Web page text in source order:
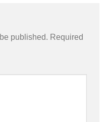
published. Required